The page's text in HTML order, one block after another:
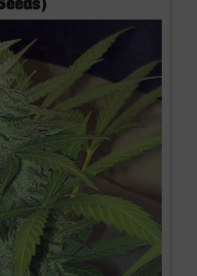
revolutionary MC5 to fame and as
days of the War On Drugs. Sentenced
secured by high profile admirers
and Stevie Wonder. Discreet Seeds
very discreetly and we offer
cannot find what you are looking for